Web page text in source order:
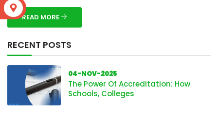
READ MORE
RECENT POSTS
04-NOV-2025
The Power Of Accreditation: How
Schools, Colleges